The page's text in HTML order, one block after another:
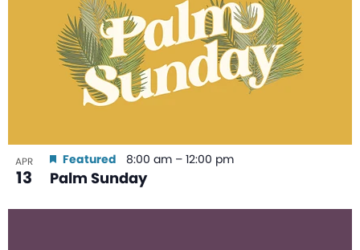
APR
13 Palm Sunday
Featured 8:00 am – 12:00 pm